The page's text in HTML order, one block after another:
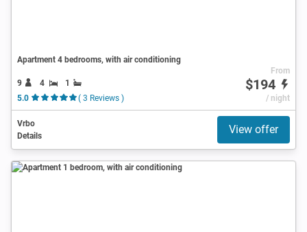
Apartment 4 bedrooms, with air conditioning
9 4
1
5.0
( 3 Reviews )
From
$194
/ night
Vrbo
Details
View offer